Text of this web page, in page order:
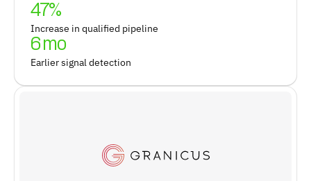
47%
Increase in qualified pipeline
6 mo
Earlier signal detection